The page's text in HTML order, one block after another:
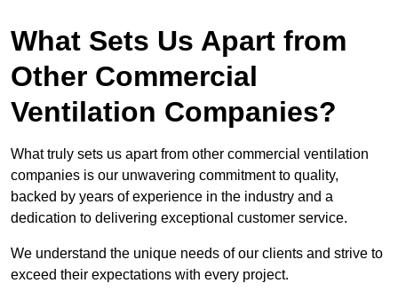
What Sets Us Apart from
Other Commercial
Ventilation Companies?
What truly sets us apart from other commercial ventilation
companies is our unwavering commitment to quality,
backed by years of experience in the industry and a
dedication to delivering exceptional customer service.
We understand the unique needs of our clients and strive to
exceed their expectations with every project.